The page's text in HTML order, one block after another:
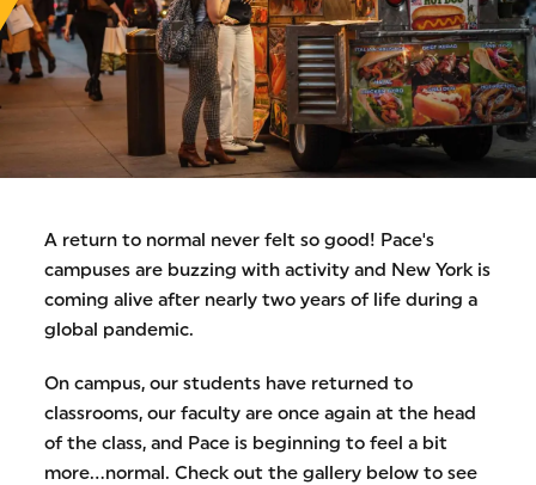
A return to normal never felt so good! Pace's
campuses are buzzing with activity and New York is
coming alive after nearly two years of life during a
global pandemic.
On campus, our students have returned to
classrooms, our faculty are once again at the head
of the class, and Pace is beginning to feel a bit
more...normal. Check out the gallery below to see